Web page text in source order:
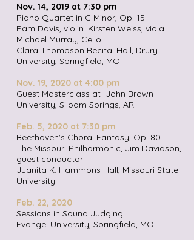
Nov. 14, 2019 at 7:30 pm
Piano Quartet in C Minor, Op. 15
Pam Davis, violin. Kirsten Weiss, viola.
Michael Murray, Cello
Clara Thompson Recital Hall, Drury
University, Springfield, MO
Nov. 19, 2020 at 4:00 pm
Guest Masterclass at John Brown
University, Siloam Springs, AR
Feb. 5, 2020 at 7:30 pm
Beethoven's Choral Fantasy, Op. 80
The Missouri Philharmonic, Jim Davidson,
guest conductor
Juanita K. Hammons Hall, Missouri State
University
Feb. 22, 2020
Sessions in Sound Judging
Evangel University, Springfield, MO